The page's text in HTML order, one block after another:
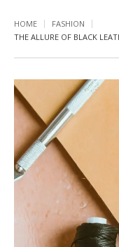
HOME
FASHION
THE ALLURE OF BLACK